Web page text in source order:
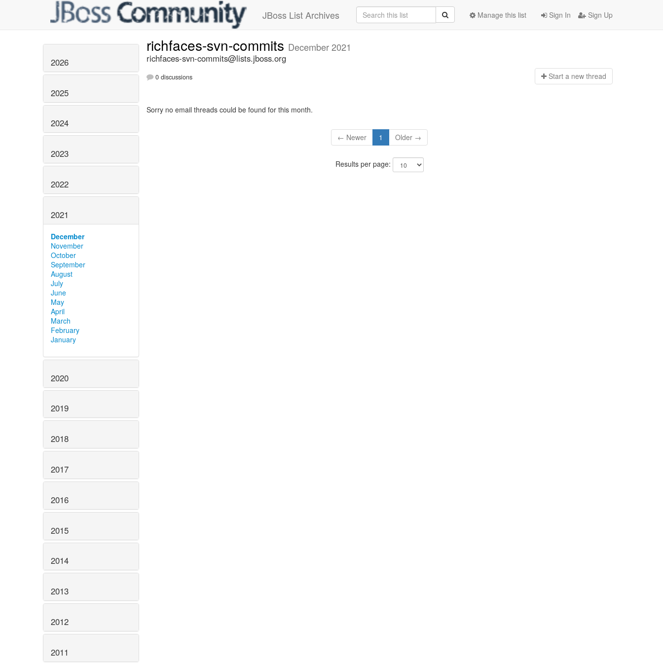
JBoss List Archives Sign In Sign Up
Manage this list
2026
2025
2024
2023
2022
2021
December
November
October
September
August
July
June
May
April
March
February
January
2020
2019
2018
2017
2016
2015
2014
2013
2012
2011
richfaces-svn-commits December 2021
richfaces-svn-commits@lists.jboss.org
0 discussions Start a new thread
Sorry no email threads could be found for this month.
← Newer 1 Older →
Results per page: